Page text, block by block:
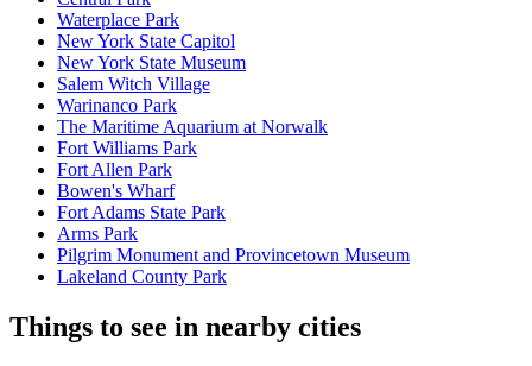
Waterplace Park
New York State Capitol
New York State Museum
Salem Witch Village
Warinanco Park
The Maritime Aquarium at Norwalk
Fort Williams Park
Fort Allen Park
Bowen's Wharf
Fort Adams State Park
Arms Park
Pilgrim Monument and Provincetown Museum
Lakeland County Park
Things to see in nearby cities